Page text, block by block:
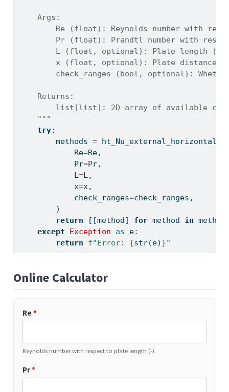
    Args:
Re (float): Reynolds number with
Pr (float): Prandtl number with
L (float, optional): Plate length
x (float, optional): Plate distance
check_ranges (bool, optional):
    Returns:
list[list]: 2D array of available
    """
try:
        methods
=
            Re
=Re,
            Pr
=Pr,
            L
=L,
            x
=x,
            check_ranges
=check_ranges,
        )
return [[method] for method in
except
Exception as e:
return
f"Error: {str(e) }"
Online Calculator
Re*
Reynolds number with respect to plate length (-).
Pr*